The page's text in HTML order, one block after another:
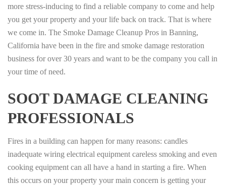
more stress-inducing to find a reliable company to come and help
you get your property and your life back on track. That is where
we come in. The Smoke Damage Cleanup Pros in Banning,
California have been in the fire and smoke damage restoration
business for over 30 years and want to be the company you call in
your time of need.
SOOT DAMAGE CLEANING
PROFESSIONALS
Fires in a building can happen for many reasons: candles
inadequate wiring electrical equipment careless smoking and even
cooking equipment can all have a hand in starting a fire. When
this occurs on your property your main concern is getting your